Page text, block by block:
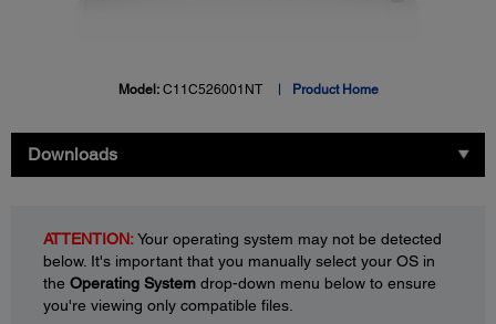
Model: C11C526001NT Product Home
Downloads
ATTENTION:Your operating system may not be detected
below. It's important that you manually select your OS in
the Operating System drop-down menu below to ensure
you're viewing only compatible files.